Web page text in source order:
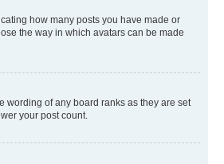
how many posts you have made or
the way in which avatars can be made
wording of any board ranks as they are set
your post count.